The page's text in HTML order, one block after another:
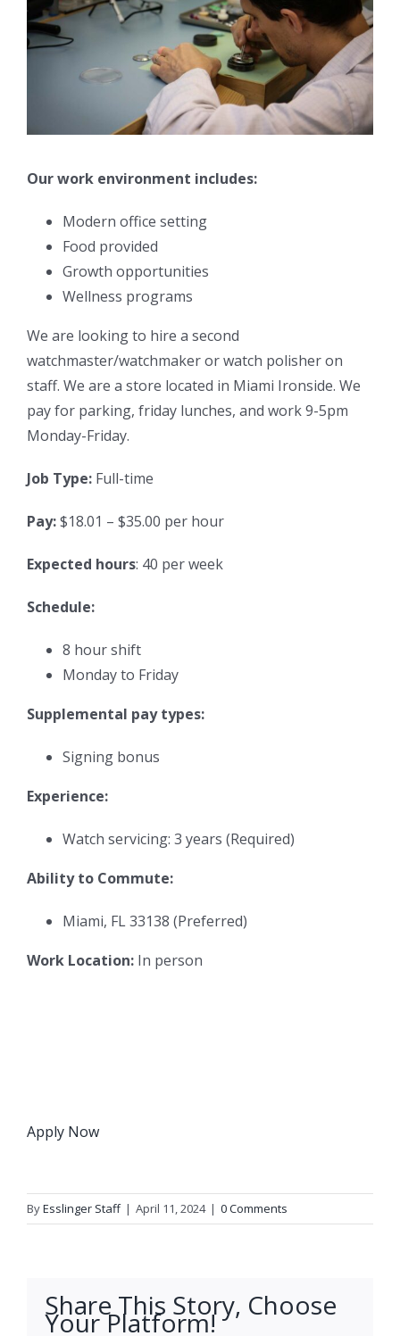
Our work environment includes:
Modern office setting
Food provided
Growth opportunities
Wellness programs
We are looking to hire a second
watchmaster/watchmaker or watch polisher on
staff. We are a store located in Miami Ironside. We
pay for parking, friday lunches, and work 9-5pm
Monday-Friday.
Job Type: Full-time
Pay:$18.01 – $35.00 per hour
Expected hours: 40 per week
Schedule:
8 hour shift
Monday to Friday
Supplemental pay types:
Signing bonus
Experience:
Watch servicing: 3 years (Required)
Ability to Commute:
Miami, FL 33138 (Preferred)
Work Location: In person
Apply Now
ByEsslinger Staff | April 11, 2024 | 0 Comments
Share This Story, Choose
Your Platform!